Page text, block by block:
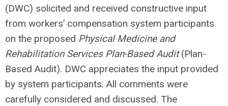
(DWC) solicited and received constructive input
from workers’ compensation system participants
on the proposed Physical Medicine and
Rehabilitation Services Plan-Based Audit(Plan-
Based Audit). DWC appreciates the input provided
by system participants. All comments were
carefully considered and discussed. The